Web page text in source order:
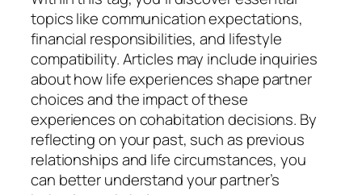
topics like communication expectations,
financial responsibilities, and lifestyle
compatibility. Articles may include inquiries
about how life experiences shape partner
choices and the impact of these
experiences on cohabitation decisions. By
reflecting on your past, such as previous
relationships and life circumstances, you
can better understand your partner’s